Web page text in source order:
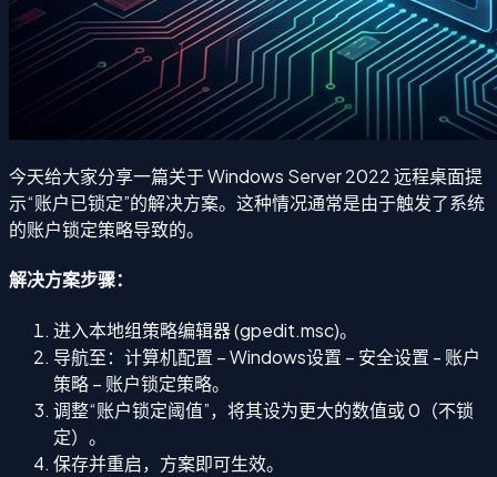
今天给大家分享一篇关于 Windows Server 2022 远程桌面提
示“账户已锁定”的解决方案。这种情况通常是由于触发了系统
的账户锁定策略导致的。
解决方案步骤：
进入本地组策略编辑器 (gpedit.msc)。
导航至：计算机配置 – Windows设置 – 安全设置 - 账户
策略 – 账户锁定策略。
调整“账户锁定阈值”，将其设为更大的数值或 0（不锁
定）。
保存并重启，方案即可生效。